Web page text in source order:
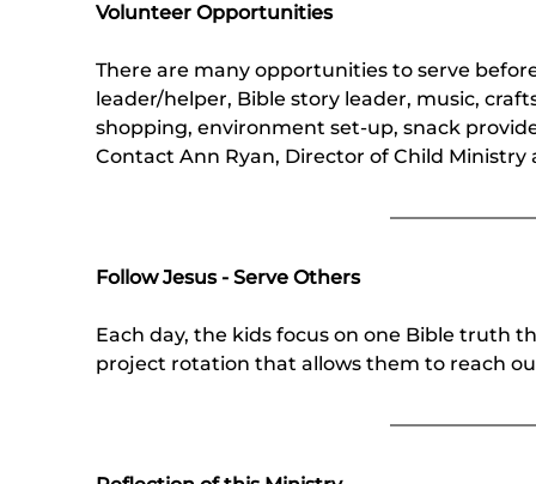
Volunteer Opportunities
There are many opportunities to serve
leader/helper, Bible story leader, music,
shopping, environment set-up, snack
Contact Ann Ryan, Director of Child Ministry
Follow Jesus - Serve Others
Each day, the kids focus on one Bible truth
project rotation that allows them to reach